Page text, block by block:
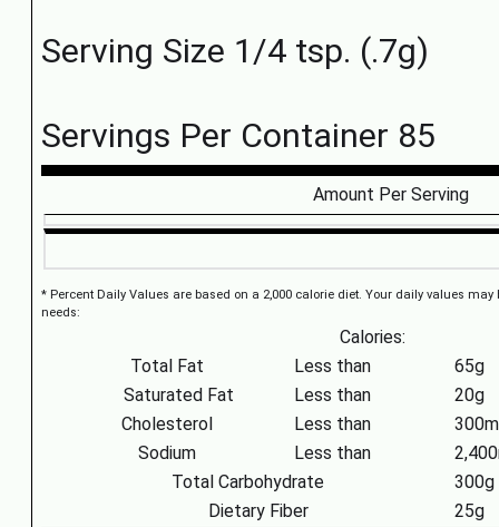
Serving Size 1/4 tsp. (.7g)
Servings Per Container 85
Amount Per Serving
* Percent Daily Values are based on a 2,000 calorie diet. Your daily values
needs:
Calories:
Total Fat
Less than
65g
Saturated Fat
Less than
20g
Cholesterol
Less than
Sodium
Less than
Total Carbohydrate
300g
Dietary Fiber
25g